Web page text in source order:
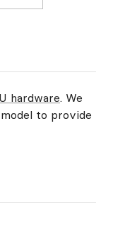
hardware. We
to provide